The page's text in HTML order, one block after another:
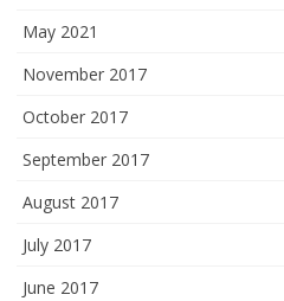
May 2021
November 2017
October 2017
September 2017
August 2017
July 2017
June 2017